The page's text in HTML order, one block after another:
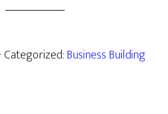
· Categorized:Business Building